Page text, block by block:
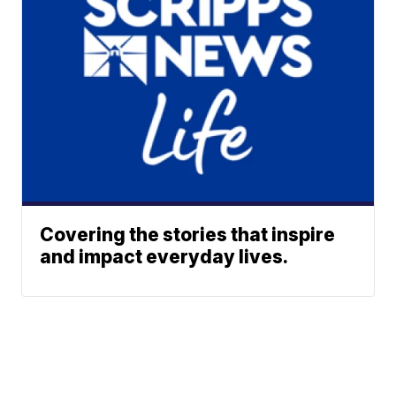
Covering the stories that inspire
and impact everyday lives.